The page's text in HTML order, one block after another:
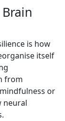
is how
itself
from
or
neural